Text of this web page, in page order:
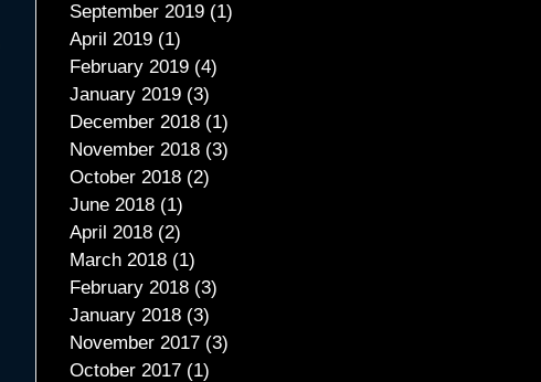
September 2019 (1)
April 2019 (1)
February 2019 (4)
January 2019 (3)
December 2018 (1)
November 2018 (3)
October 2018 (2)
June 2018 (1)
April 2018 (2)
March 2018 (1)
February 2018 (3)
January 2018 (3)
November 2017 (3)
October 2017 (1)